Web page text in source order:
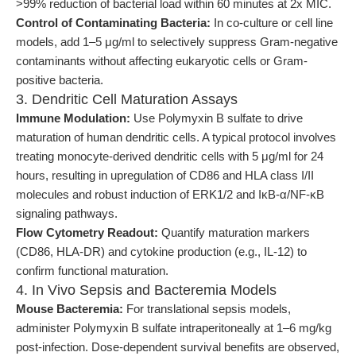
>99% reduction of bacterial load within 60 minutes at 2x MIC.
Control of Contaminating Bacteria: In co-culture or cell line
models, add 1–5 μg/ml to selectively suppress Gram-negative
contaminants without affecting eukaryotic cells or Gram-
positive bacteria.
3. Dendritic Cell Maturation Assays
Immune Modulation: Use Polymyxin B sulfate to drive
maturation of human dendritic cells. A typical protocol involves
treating monocyte-derived dendritic cells with 5 μg/ml for 24
hours, resulting in upregulation of CD86 and HLA class I/II
molecules and robust induction of ERK1/2 and IκB-α/NF-κB
signaling pathways.
Flow Cytometry Readout: Quantify maturation markers
(CD86, HLA-DR) and cytokine production (e.g., IL-12) to
confirm functional maturation.
4. In Vivo Sepsis and Bacteremia Models
Mouse Bacteremia: For translational sepsis models,
administer Polymyxin B sulfate intraperitoneally at 1–6 mg/kg
post-infection. Dose-dependent survival benefits are observed,